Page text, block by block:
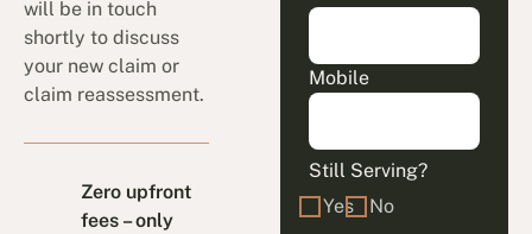
will be in touch
shortly to discuss
your new claim or
claim reassessment.
Zero upfront
fees – only
Mobile
Still Serving?
Yes
No